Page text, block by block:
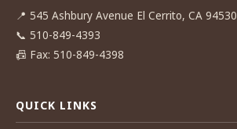
📍 545 Ashbury Avenue El Cerrito, CA 94530
📞 510-849-4393
📠 Fax: 510-849-4398
QUICK LINKS